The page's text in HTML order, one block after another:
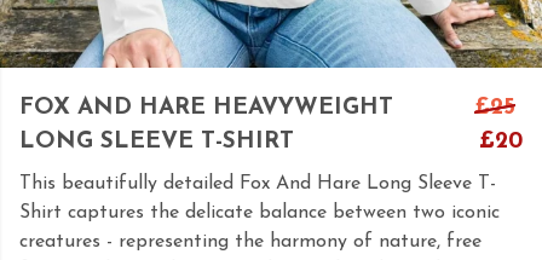
FOX AND HARE HEAVYWEIGHT
LONG SLEEVE T-SHIRT
£25
£20
This beautifully detailed Fox And Hare Long Sleeve T-
Shirt captures the delicate balance between two iconic
creatures - representing the harmony of nature, free